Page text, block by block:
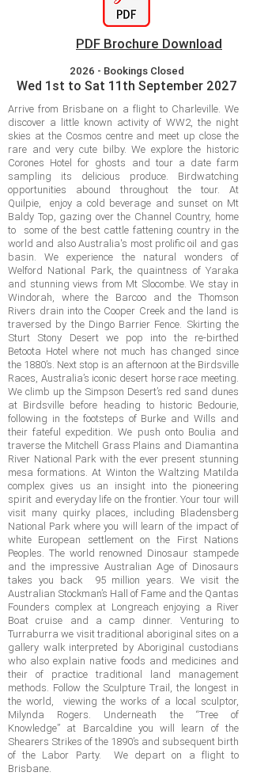
PDF Brochure Download
2026 - Bookings Closed
Wed 1st to Sat 11th September 2027
Arrive from Brisbane on a flight to Charleville. We
discover a little known activity of WW2, the night
skies at the Cosmos centre and meet up close the
rare and very cute bilby. We explore the historic
Corones Hotel for ghosts and tour a date farm
sampling its delicious produce. Birdwatching
opportunities abound throughout the tour. At
Quilpie, enjoy a cold beverage and sunset on Mt
Baldy Top, gazing over the Channel Country, home
to some of the best cattle fattening country in the
world and also Australia's most prolific oil and gas
basin. We experience the natural wonders of
Welford National Park, the quaintness of Yaraka
and stunning views from Mt Slocombe. We stay in
Windorah, where the Barcoo and the Thomson
Rivers drain into the Cooper Creek and the land is
traversed by the Dingo Barrier Fence. Skirting the
Sturt Stony Desert we pop into the re-birthed
Betoota Hotel where not much has changed since
the 1880’s. Next stop is an afternoon at the Birdsville
Races, Australia’s iconic desert horse race meeting.
We climb up the Simpson Desert’s red sand dunes
at Birdsville before heading to historic Bedourie,
following in the footsteps of Burke and Wills and
their fateful expedition. We push onto Boulia and
traverse the Mitchell Grass Plains and Diamantina
River National Park with the ever present stunning
mesa formations. At Winton the Waltzing Matilda
complex gives us an insight into the pioneering
spirit and everyday life on the frontier. Your tour will
visit many quirky places, including Bladensberg
National Park where you will learn of the impact of
white European settlement on the First Nations
Peoples. The world renowned Dinosaur stampede
and the impressive Australian Age of Dinosaurs
takes you back 95 million years. We visit the
Australian Stockman’s Hall of Fame and the Qantas
Founders complex at Longreach enjoying a River
Boat cruise and a camp dinner. Venturing to
Turraburra we visit traditional aboriginal sites on a
gallery walk interpreted by Aboriginal custodians
who also explain native foods and medicines and
their of practice traditional land management
methods. Follow the Sculpture Trail, the longest in
the world, viewing the works of a local sculptor,
Milynda Rogers. Underneath the “Tree of
Knowledge” at Barcaldine you will learn of the
Shearers Strikes of the 1890’s and subsequent birth
of the Labor Party. We depart on a flight to
Brisbane.